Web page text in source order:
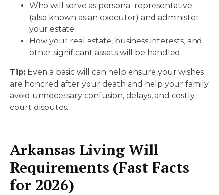
Who will serve as personal representative
(also known as an executor) and administer
your estate
How your real estate, business interests, and
other significant assets will be handled
Tip: Even a basic will can help ensure your wishes
are honored after your death and help your family
avoid unnecessary confusion, delays, and costly
court disputes.
Arkansas Living Will
Requirements (Fast Facts
for 2026)